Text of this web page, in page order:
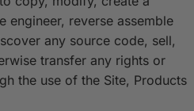
engineer, reverse assemble
any source code, sell,
transfer any rights or
the use of the Site, Products